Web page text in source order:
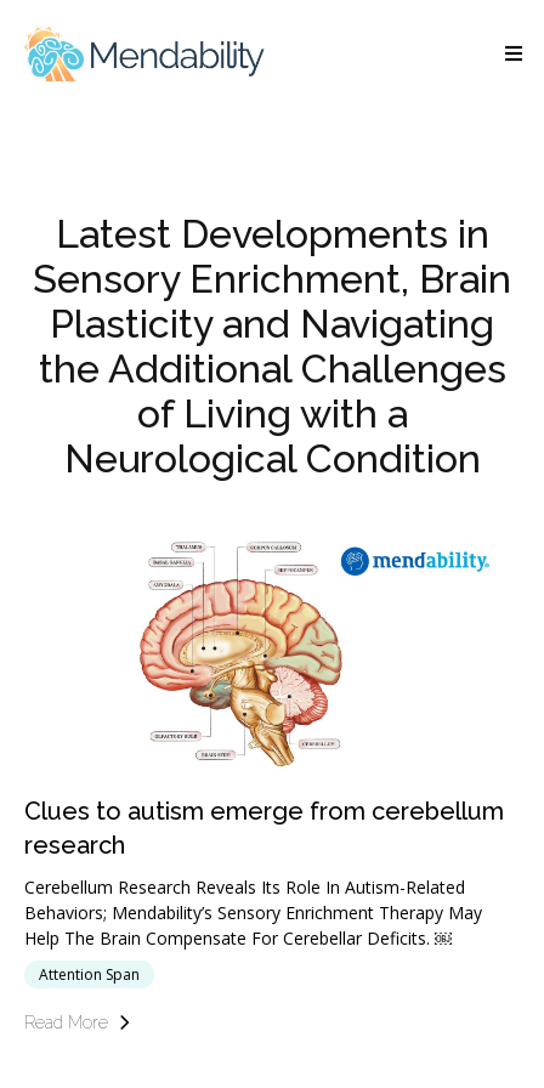
Latest Developments in
Sensory Enrichment, Brain
Plasticity and Navigating
the Additional Challenges
of Living with a
Neurological Condition
Clues to autism emerge from cerebellum
research
Cerebellum Research Reveals Its Role In Autism-Related
Behaviors; Mendability’s Sensory Enrichment Therapy May
Help The Brain Compensate For Cerebellar Deficits. ￼
Attention Span
Read More